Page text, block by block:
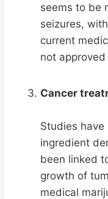
seems to be
seizures,
current
not
Cancer
Studies
ingredient
been linked
growth of
medical